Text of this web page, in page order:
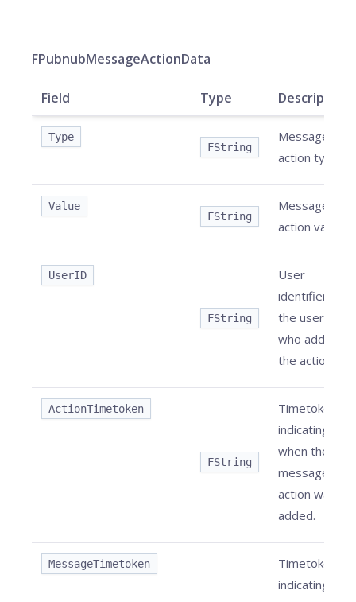
FPubnubMessageActionData
Field Type Description
Type
FString
Message
action type.
Value
FString
Message
action value.
UserID
FString
User
identifier of
the user
who added
the action.
ActionTimetoken
FString
Timetoken
indicating
when the
message
action was
added.
MessageTimetoken
Timetoken
indicating